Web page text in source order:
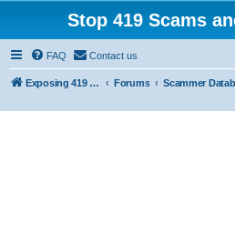
Stop 419 Scams
FAQ Contact us
Exposing 419 Scams & Scammers Forums Scammer